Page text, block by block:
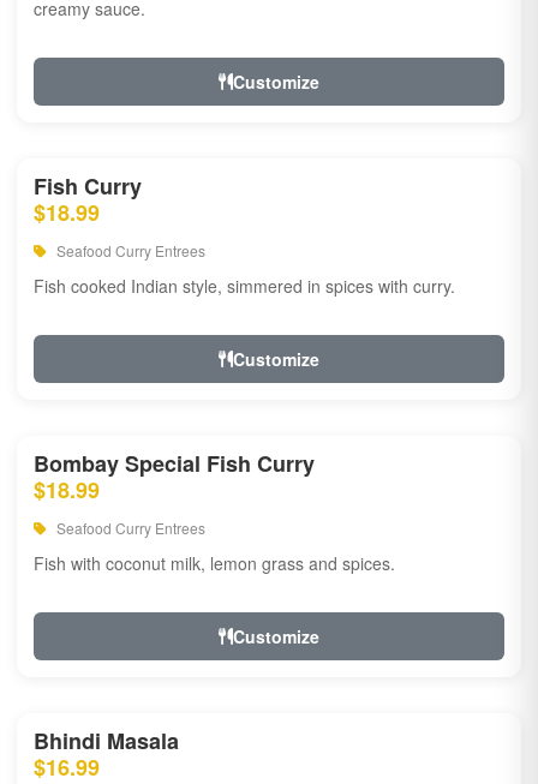
creamy sauce.
Customize
Fish Curry
$18.99
Seafood Curry Entrees
Fish cooked Indian style, simmered in spices with curry.
Customize
Bombay Special Fish Curry
$18.99
Seafood Curry Entrees
Fish with coconut milk, lemon grass and spices.
Customize
Bhindi Masala
$16.99